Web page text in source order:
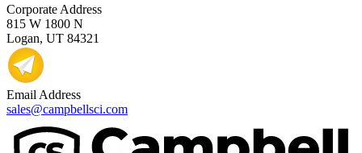
Corporate Address
815 W 1800 N
Logan, UT 84321
Email Address
sales@campbellsci.com